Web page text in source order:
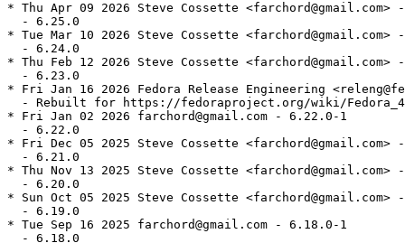
* Thu Apr 09 2026 Steve Cossette <farchord@gmail.com>
  - 6.25.0
* Tue Mar 10 2026 Steve Cossette <farchord@gmail.com>
  - 6.24.0
* Thu Feb 12 2026 Steve Cossette <farchord@gmail.com>
  - 6.23.0
* Fri Jan 16 2026 Fedora Release Engineering
- Rebuilt for https://fedoraproject.org/wiki/
* Fri Jan 02 2026 farchord@gmail.com - 6.22.0-1
  - 6.22.0
* Fri Dec 05 2025 Steve Cossette <farchord@gmail.com>
  - 6.21.0
* Thu Nov 13 2025 Steve Cossette <farchord@gmail.com>
  - 6.20.0
* Sun Oct 05 2025 Steve Cossette <farchord@gmail.com>
  - 6.19.0
* Tue Sep 16 2025 farchord@gmail.com - 6.18.0-1
  - 6.18.0